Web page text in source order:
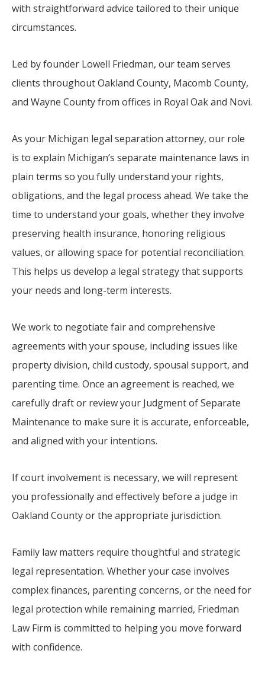
with straightforward advice tailored to their unique
circumstances.
Led by founder Lowell Friedman, our team serves
clients throughout Oakland County, Macomb County,
and Wayne County from offices in Royal Oak and Novi.
As your Michigan legal separation attorney, our role
is to explain Michigan’s separate maintenance laws in
plain terms so you fully understand your rights,
obligations, and the legal process ahead. We take the
time to understand your goals, whether they involve
preserving health insurance, honoring religious
values, or allowing space for potential reconciliation.
This helps us develop a legal strategy that supports
your needs and long-term interests.
We work to negotiate fair and comprehensive
agreements with your spouse, including issues like
property division, child custody, spousal support, and
parenting time. Once an agreement is reached, we
carefully draft or review your Judgment of Separate
Maintenance to make sure it is accurate, enforceable,
and aligned with your intentions.
If court involvement is necessary, we will represent
you professionally and effectively before a judge in
Oakland County or the appropriate jurisdiction.
Family law matters require thoughtful and strategic
legal representation. Whether your case involves
complex finances, parenting concerns, or the need for
legal protection while remaining married, Friedman
Law Firm is committed to helping you move forward
with confidence.